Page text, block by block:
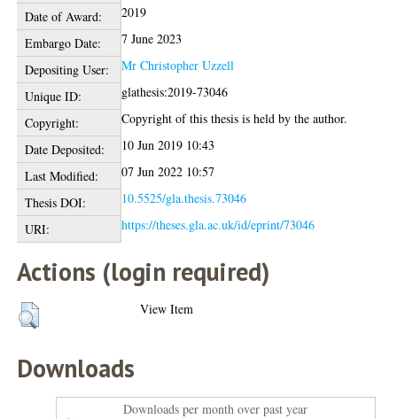
Date of Award:
2019
Embargo Date:
7 June 2023
Depositing User:
Mr Christopher Uzzell
Unique ID:
glathesis:2019-73046
Copyright:
Copyright of this thesis is held by the author.
Date Deposited:
10 Jun 2019 10:43
Last Modified:
07 Jun 2022 10:57
Thesis DOI:
10.5525/gla.thesis.73046
URI:
https://theses.gla.ac.uk/id/eprint/73046
Actions (login required)
View Item
Downloads
Downloads per month over past year